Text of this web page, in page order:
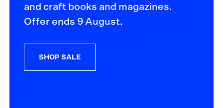
and craft books and magazines.
Offer ends 9 August.
SHOP SALE